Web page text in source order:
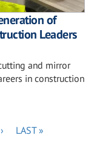
of
Leaders
and mirror
in construction
LAST
LAST »